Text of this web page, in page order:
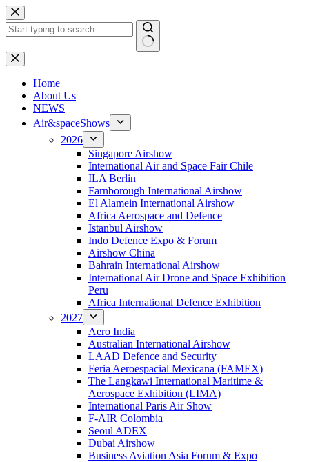
Skip
to
content
No
results
Home
About Us
NEWS
Air&spaceShows
2026
Singapore Airshow
International Air and Space Fair Chile
ILA Berlin
Farnborough International Airshow
El Alamein International Airshow
Africa Aerospace and Defence
Istanbul Airshow
Indo Defence Expo & Forum
Airshow China
Bahrain International Airshow
International Air Drone and Space Exhibition
Peru
Africa International Defence Exhibition
2027
Aero India
Australian International Airshow
LAAD Defence and Security
Feria Aeroespacial Mexicana (FAMEX)
The Langkawi International Maritime &
Aerospace Exhibition (LIMA)
International Paris Air Show
F-AIR Colombia
Seoul ADEX
Dubai Airshow
Business Aviation Asia Forum & Expo